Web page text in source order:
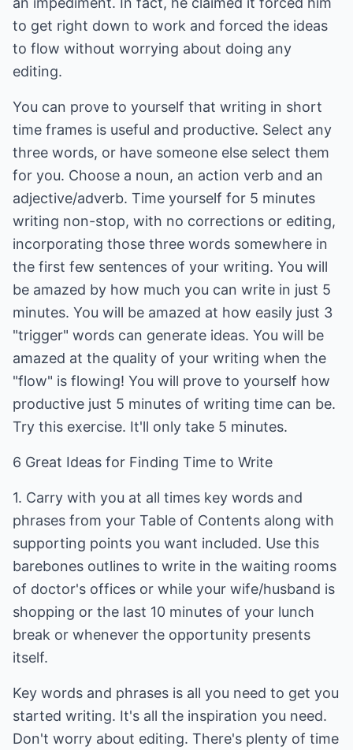
to get right down to work and forced the ideas
to flow without worrying about doing any
editing.
You can prove to yourself that writing in short
time frames is useful and productive. Select any
three words, or have someone else select them
for you. Choose a noun, an action verb and an
adjective/adverb. Time yourself for 5 minutes
writing non-stop, with no corrections or editing,
incorporating those three words somewhere in
the first few sentences of your writing. You will
be amazed by how much you can write in just 5
minutes. You will be amazed at how easily just 3
"trigger" words can generate ideas. You will be
amazed at the quality of your writing when the
"flow" is flowing! You will prove to yourself how
productive just 5 minutes of writing time can be.
Try this exercise. It'll only take 5 minutes.
6 Great Ideas for Finding Time to Write
1. Carry with you at all times key words and
phrases from your Table of Contents along with
supporting points you want included. Use this
barebones outlines to write in the waiting rooms
of doctor's offices or while your wife/husband is
shopping or the last 10 minutes of your lunch
break or whenever the opportunity presents
itself.
Key words and phrases is all you need to get you
started writing. It's all the inspiration you need.
Don't worry about editing. There's plenty of time